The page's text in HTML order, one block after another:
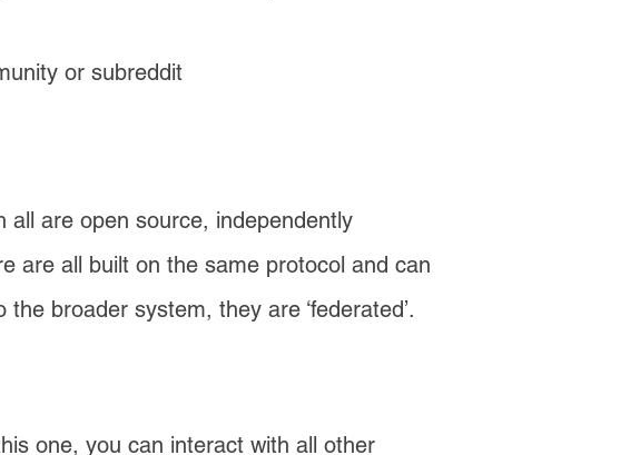
or subreddit
all are open source, independently
are all built on the same protocol and can
the broader system, they are ‘federated’.
one, you can interact with all other